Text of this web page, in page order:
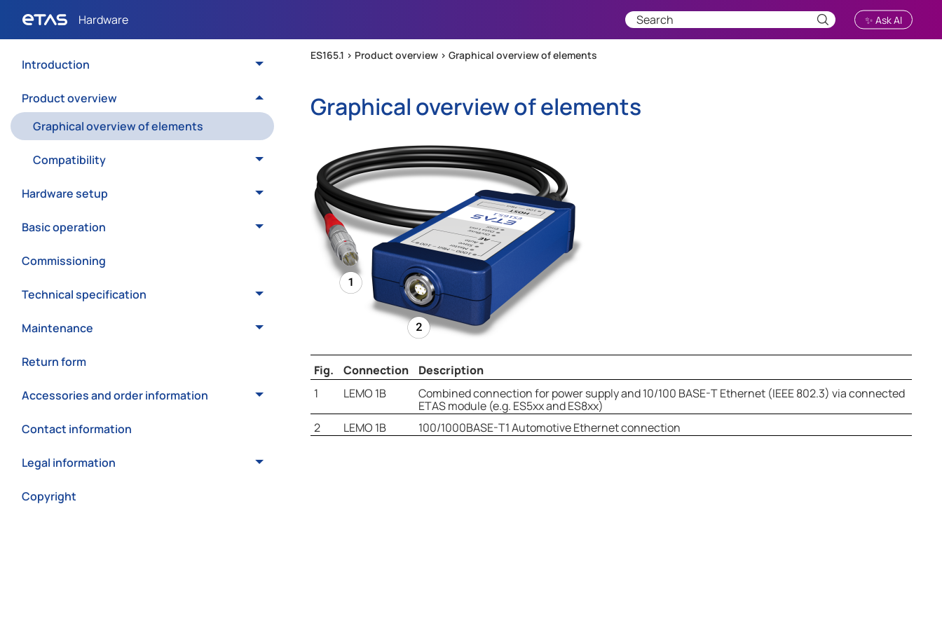
✨ Ask AI
Introduction
Product overview
Graphical overview of elements
Compatibility
Hardware setup
Basic operation
Commissioning
Technical specification
Maintenance
Return form
Accessories and order information
Contact information
Legal information
Copyright
ES165.1 > Product overview > Graphical overview of elements
Graphical overview of elements
Fig. Connection
Description
1
LEMO 1B
Combined connection for power supply and 10/100 BASE-T Ethernet (IEEE 802.3) via connected
ETAS module (e.g. ES5xx and ES8xx)
2
LEMO 1B 100/1000BASE-T1 Automotive Ethernet connection